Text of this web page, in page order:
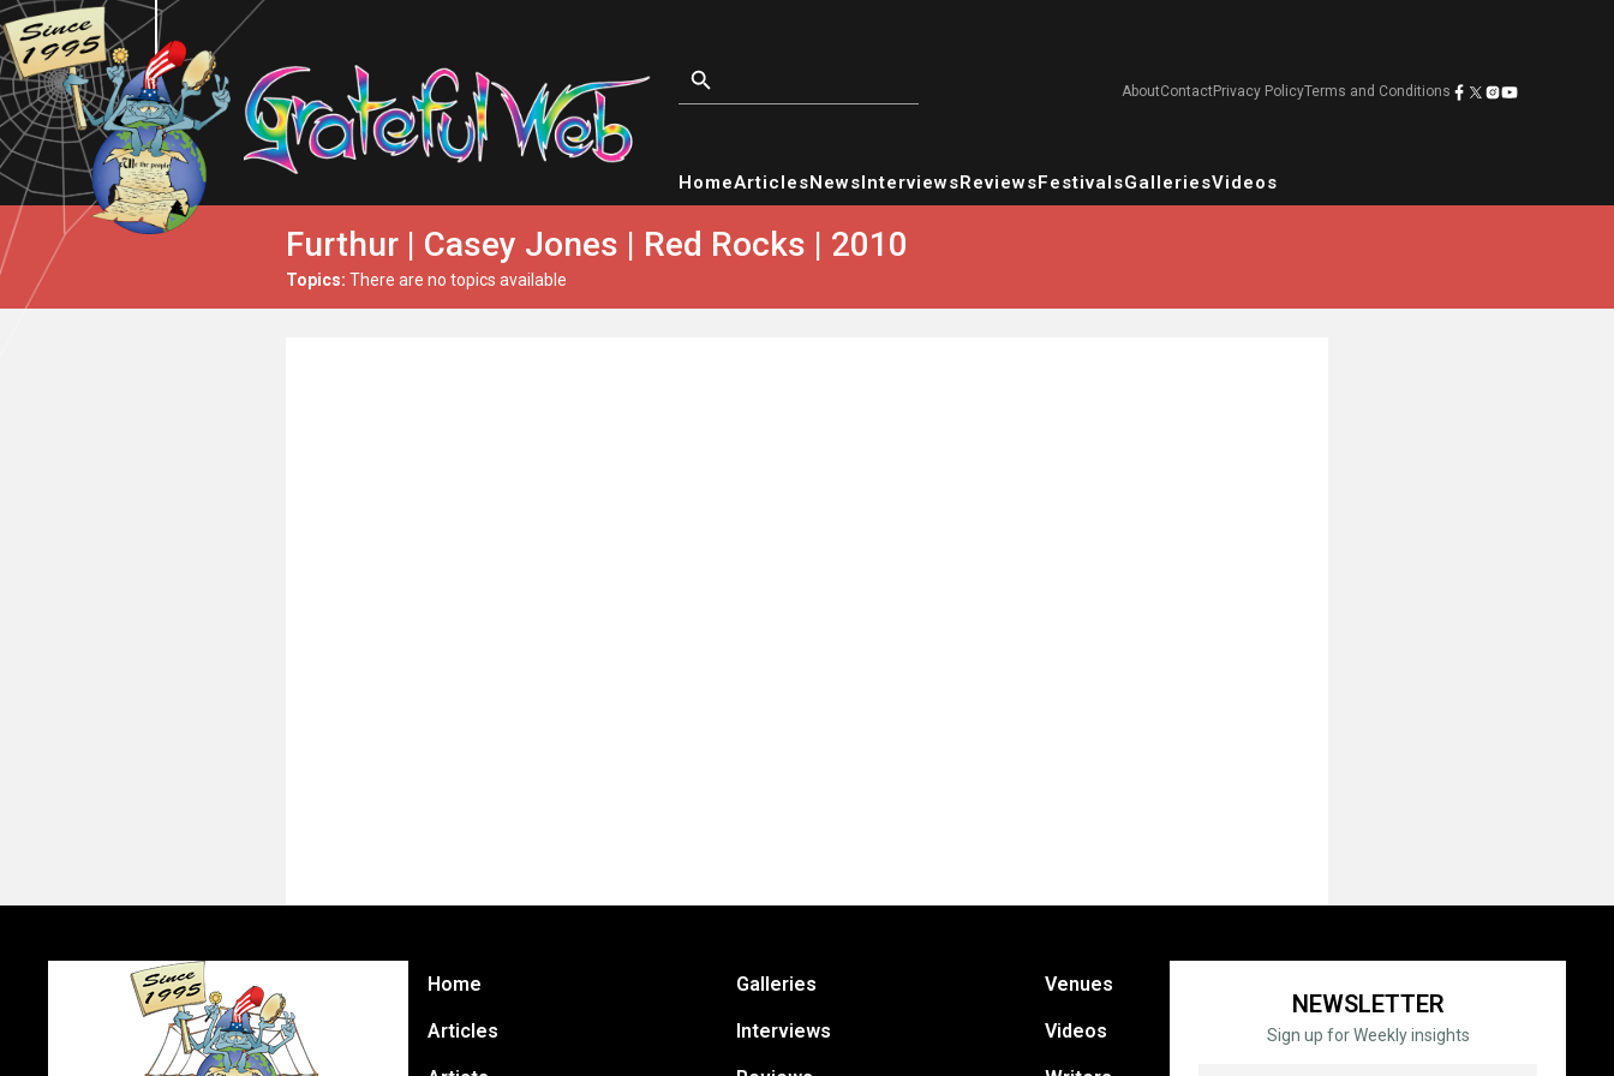
AboutContactPrivacy PolicyTerms and Conditions
HomeArticlesNewsInterviewsReviewsFestivalsGalleriesVideos
Furthur | Casey Jones | Red Rocks | 2010
Topics: There are no topics available
Home
Articles
Galleries
Interviews
Venues
Videos
NEWSLETTER
Sign up for Weekly insights